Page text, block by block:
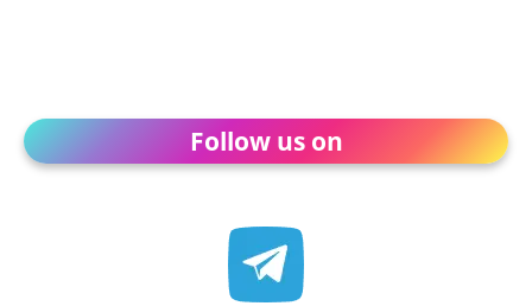
Follow us on